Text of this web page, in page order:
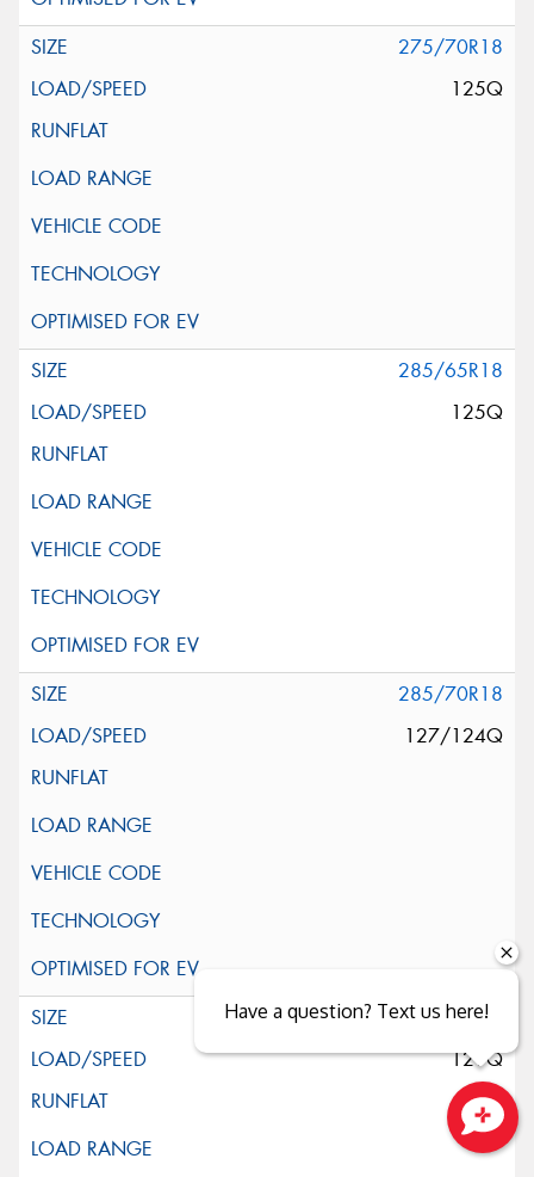
275/70R18
125Q
285/65R18
125Q
285/70R18
127/124Q
295/70R18
129Q
Close sales faster
Have a question? Text us here!